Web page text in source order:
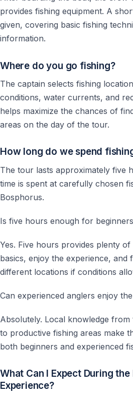
provides fishing equipment. A
given, covering basic fishing
information.
Where do you go fishing?
The captain selects fishing
conditions, water currents, and
helps maximize the chances of
areas on the day of the tour.
How long do we spend
The tour lasts approximately five
time is spent at carefully chosen
Bosphorus.
Is five hours enough for
Yes. Five hours provides plenty
basics, enjoy the experience, and
different locations if conditions
Can experienced anglers enjoy
Absolutely. Local knowledge
to productive fishing areas make
both beginners and experienced
What Can I Expect During the
Experience?